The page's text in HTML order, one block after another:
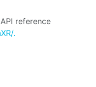
reference
.